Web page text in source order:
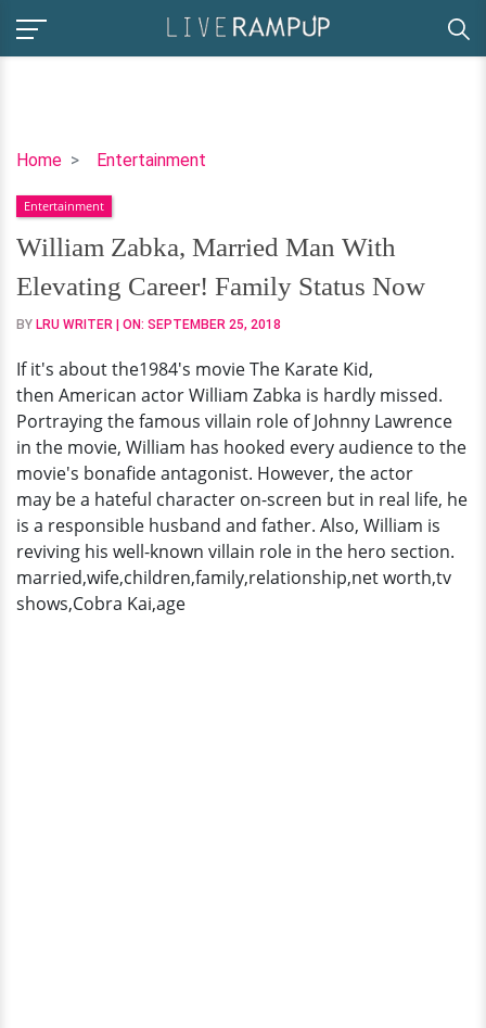
Home Entertainment
William
Married
Man
With
Elevating
Career!
Status
Now
Entertainment
William Zabka, Married Man With
Elevating Career! Family Status Now
BY LRU WRITER | ON: SEPTEMBER 25, 2018
If it's about the1984's movie The Karate Kid,
then American actor William Zabka is hardly missed.
Portraying the famous villain role of Johnny Lawrence
in the movie, William has hooked every audience to the
movie's bonafide antagonist. However, the actor
may be a hateful character on-screen but in real life, he
is a responsible husband and father. Also, William is
reviving his well-known villain role in the hero section.
married,wife,children,family,relationship,net worth,tv
shows,Cobra Kai,age